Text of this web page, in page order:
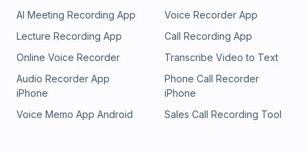
AI Meeting Recording App
Voice Recorder App
Lecture Recording App
Call Recording App
Online Voice Recorder
Transcribe Video to Text
Audio Recorder App
iPhone
Phone Call Recorder
iPhone
Voice Memo App Android
Sales Call Recording Tool